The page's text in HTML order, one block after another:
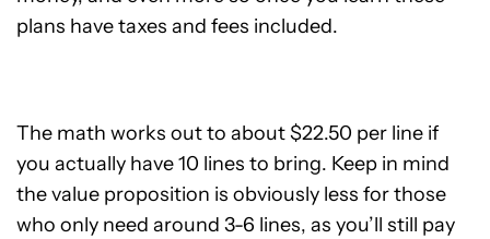
plans have taxes and fees included.
The math works out to about $22.50 per line if
you actually have 10 lines to bring. Keep in mind
the value proposition is obviously less for those
who only need around 3-6 lines, as you’ll still pay